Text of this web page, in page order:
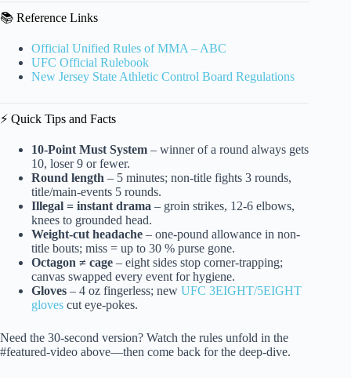
📚 Reference Links
Official Unified Rules of MMA – ABC
UFC Official Rulebook
New Jersey State Athletic Control Board Regulations
⚡️ Quick Tips and Facts
10-Point Must System – winner of a round always gets
10, loser 9 or fewer.
Round length – 5 minutes; non-title fights 3 rounds,
title/main-events 5 rounds.
Illegal = instant drama – groin strikes, 12-6 elbows,
knees to grounded head.
Weight-cut headache – one-pound allowance in non-
title bouts; miss = up to 30 % purse gone.
Octagon ≠ cage – eight sides stop corner-trapping;
canvas swapped every event for hygiene.
Gloves – 4 oz fingerless; new UFC 3EIGHT/5EIGHT
gloves cut eye-pokes.
Need the 30-second version? Watch the rules unfold in the
#featured-video above—then come back for the deep-dive.